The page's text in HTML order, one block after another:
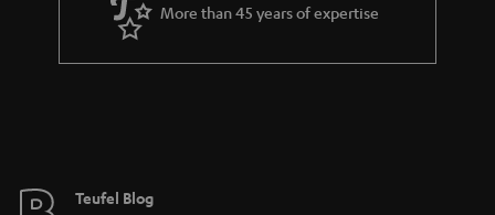
r
a
e
More than 45 years of expertise
Teufel Blog